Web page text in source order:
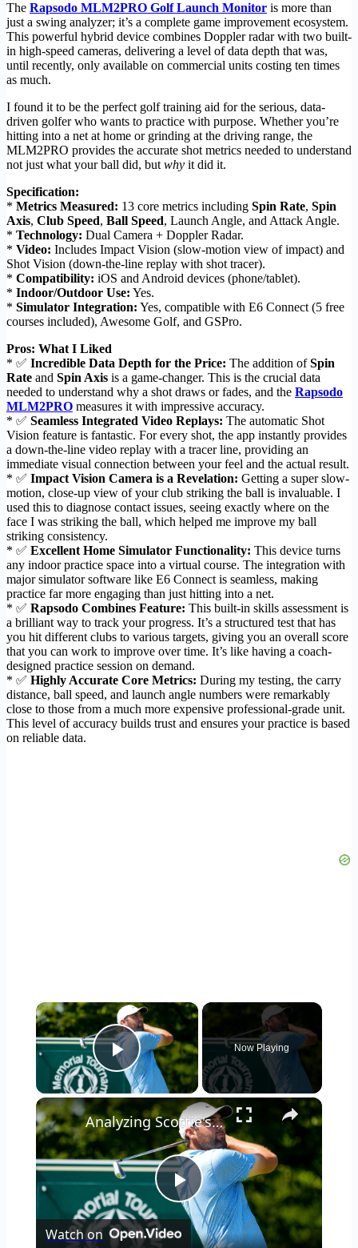
The Rapsodo MLM2PRO Golf Launch Monitor is more than
just a swing analyzer; it’s a complete game improvement ecosystem.
This powerful hybrid device combines Doppler radar with two built-
in high-speed cameras, delivering a level of data depth that was,
until recently, only available on commercial units costing ten times
as much.
I found it to be the perfect golf training aid for the serious, data-
driven golfer who wants to practice with purpose. Whether you’re
hitting into a net at home or grinding at the driving range, the
MLM2PRO provides the accurate shot metrics needed to understand
not just what your ball did, but why it did it.
Specification:
* Metrics Measured: 13 core metrics including Spin Rate, Spin
Axis, Club Speed, Ball Speed, Launch Angle, and Attack Angle.
* Technology: Dual Camera + Doppler Radar.
* Video: Includes Impact Vision (slow-motion view of impact) and
Shot Vision (down-the-line replay with shot tracer).
* Compatibility: iOS and Android devices (phone/tablet).
* Indoor/Outdoor Use: Yes.
* Simulator Integration: Yes, compatible with E6 Connect (5 free
courses included), Awesome Golf, and GSPro.
Pros: What I Liked
* ✅ Incredible Data Depth for the Price: The addition ofSpin
Rate and Spin Axis is a game-changer. This is the crucial data
needed to understand why a shot draws or fades, and the Rapsodo
MLM2PRO measures it with impressive accuracy.
* ✅ Seamless Integrated Video Replays: The automatic Shot
Vision feature is fantastic. For every shot, the app instantly provides
a down-the-line video replay with a tracer line, providing an
immediate visual connection between your feel and the actual result.
* ✅ Impact Vision Camera is a Revelation: Getting a super slow-
motion, close-up view of your club striking the ball is invaluable. I
used this to diagnose contact issues, seeing exactly where on the
face I was striking the ball, which helped me improve my ball
striking consistency.
* ✅ Excellent Home Simulator Functionality: This device turns
any indoor practice space into a virtual course. The integration with
major simulator software like E6 Connect is seamless, making
practice far more engaging than just hitting into a net.
* ✅ Rapsodo Combines Feature: This built-in skills assessment is
a brilliant way to track your progress. It’s a structured test that has
you hit different clubs to various targets, giving you an overall score
that you can work to improve over time. It’s like having a coach-
designed practice session on demand.
* ✅ Highly Accurate Core Metrics: During my testing, the carry
distance, ball speed, and launch angle numbers were remarkably
close to those from a much more expensive professional-grade unit.
This level of accuracy builds trust and ensures your practice is based
on reliable data.
×
Play Video
Now Playing
×
Play
Analyzing Scottie's Golf Swing: Issues & Observations
Watch on